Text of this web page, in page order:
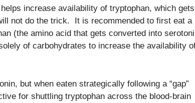
increase availability of tryptophan, which gets
not do the trick. It is recommended to first eat a
(the amino acid that gets converted into
of carbohydrates to increase the availability
but when eaten strategically following a “gap”
for shuttling tryptophan across the blood-brain